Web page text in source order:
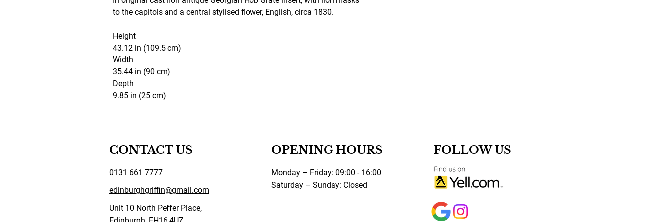
to the capitols and a central stylised flower, English, circa 1830.
Height
43.12 in (109.5 cm)
Width
35.44 in (90 cm)
Depth
9.85 in (25 cm)
CONTACT US
0131 661 7777
edinburghgriffin@gmail.com
Unit 10 North Peffer Place,
OPENING HOURS
Monday – Friday: 09:00 - 16:00
Saturday – Sunday: Closed
FOLLOW US